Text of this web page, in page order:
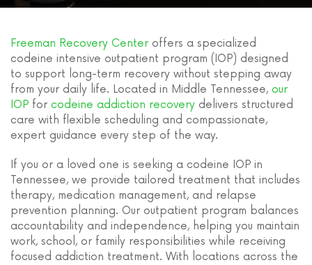
Freeman Recovery Center offers a specialized
codeine intensive outpatient program (IOP) designed
to support long-term recovery without stepping away
from your daily life. Located in Middle Tennessee, our
IOP for codeine addiction recovery delivers structured
care with flexible scheduling and compassionate,
expert guidance every step of the way.
If you or a loved one is seeking a codeine IOP in
Tennessee, we provide tailored treatment that includes
therapy, medication management, and relapse
prevention planning. Our outpatient program balances
accountability and independence, helping you maintain
work, school, or family responsibilities while receiving
focused addiction treatment. With locations across the